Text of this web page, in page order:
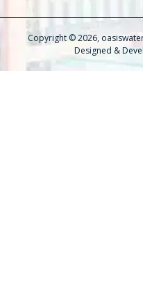
Copyright © 2026,
Designed &